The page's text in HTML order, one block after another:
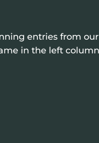
entries from our
in the left